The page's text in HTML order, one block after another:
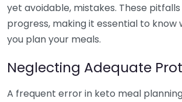
yet avoidable, mistakes. These
progress, making it essential to know
you plan your meals.
Neglecting Adequate
A frequent error in keto meal